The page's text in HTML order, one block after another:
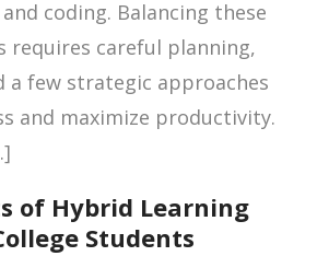
coding. Balancing these
requires careful planning,
a few strategic approaches
and maximize productivity.
of Hybrid Learning
Students